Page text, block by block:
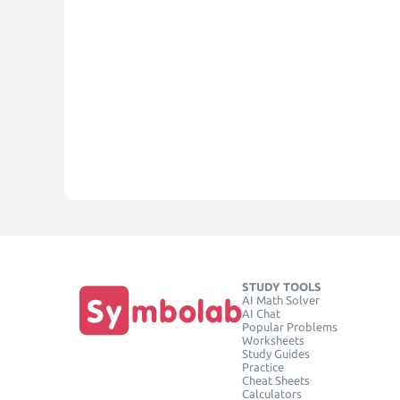
STUDY TOOLS
AI Math Solver
AI Chat
Popular Problems
Worksheets
Study Guides
Practice
Cheat Sheets
Calculators